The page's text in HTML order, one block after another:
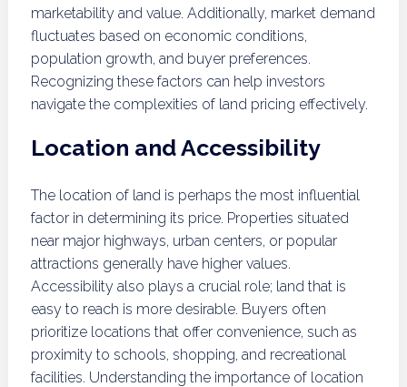
marketability and value. Additionally, market demand
fluctuates based on economic conditions,
population growth, and buyer preferences.
Recognizing these factors can help investors
navigate the complexities of land pricing effectively.
Location and Accessibility
The location of land is perhaps the most influential
factor in determining its price. Properties situated
near major highways, urban centers, or popular
attractions generally have higher values.
Accessibility also plays a crucial role; land that is
easy to reach is more desirable. Buyers often
prioritize locations that offer convenience, such as
proximity to schools, shopping, and recreational
facilities. Understanding the importance of location